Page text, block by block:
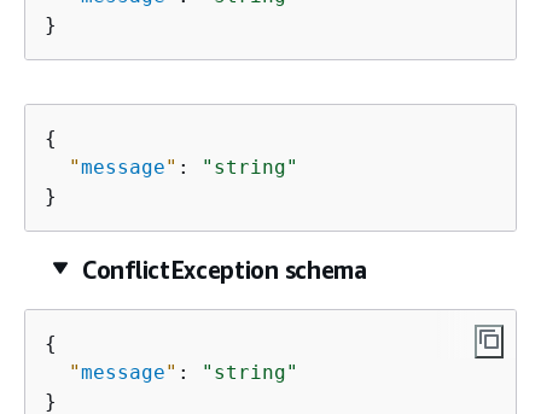
}
{
"message" :
"string"
}
ConflictException schema
{
"message" :
"string"
}